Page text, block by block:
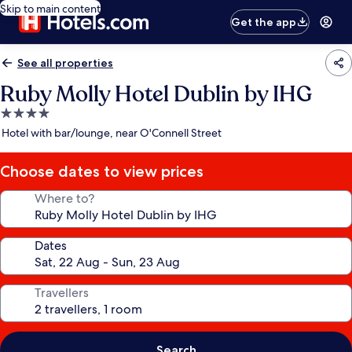
Skip to main content
Get the app
See all properties
Ruby Molly Hotel Dublin by IHG
4.0
star
Hotel with bar/lounge, near O'Connell Street
Choose dates to view prices
Where to?
Dates
Travellers